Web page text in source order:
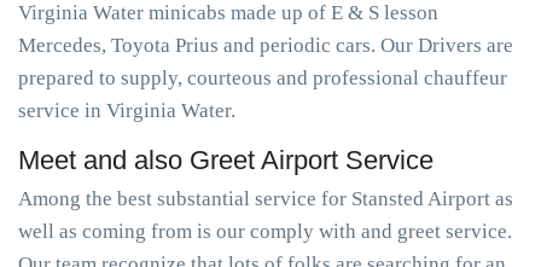
Virginia Water minicabs made up of E & S lesson
Mercedes, Toyota Prius and periodic cars. Our Drivers are
prepared to supply, courteous and professional chauffeur
service in Virginia Water.
Meet and also Greet Airport Service
Among the best substantial service for Stansted Airport as
well as coming from is our comply with and greet service.